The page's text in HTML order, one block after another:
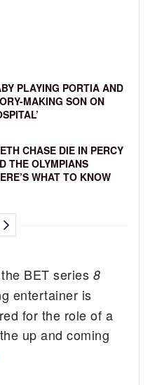
PLAYING PORTIA AND
MAKING SON ON
CHASE DIE IN PERCY
THE OLYMPIANS
WHAT TO KNOW
BET series 8
entertainer is
for the role of a
up and coming